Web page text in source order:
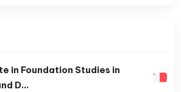
in Foundation Studies in
D...